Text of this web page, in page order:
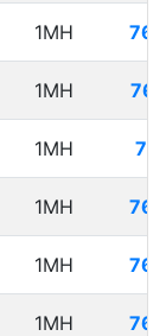
1MH
1MH
1MH
1MH
1MH
1MH